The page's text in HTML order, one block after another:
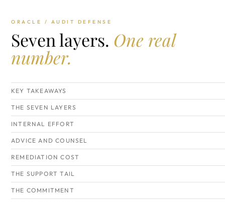
ORACLE / AUDIT DEFENSE
Seven layers. One real
number.
KEY TAKEAWAYS
THE SEVEN LAYERS
INTERNAL EFFORT
ADVICE AND COUNSEL
REMEDIATION COST
THE SUPPORT TAIL
THE COMMITMENT